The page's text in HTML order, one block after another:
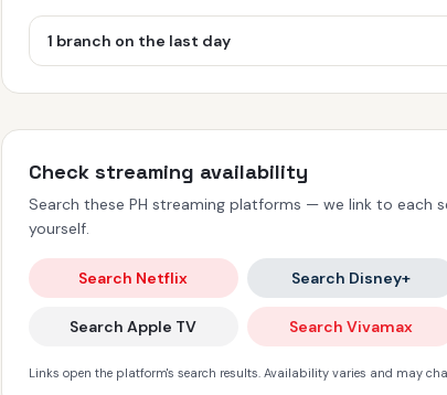
1 branch on the last day
Check streaming availability
Search these PH streaming platforms — we link to each
yourself.
Search Netflix Search Disney+
Search Apple TV Search Vivamax
Links open the platform's search results. Availability varies and may